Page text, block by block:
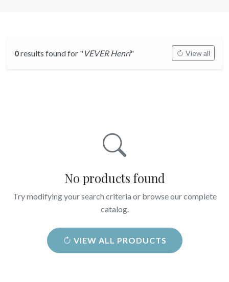
0results found for "VEVER Henri" View all
No products found
Try modifying your search criteria or browse our complete
catalog.
VIEW ALL PRODUCTS